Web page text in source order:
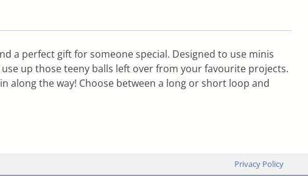
a perfect gift for someone special. Designed to use minis
up those teeny balls left over from your favourite projects.
the way! Choose between a long or short loop and
Privacy Policy